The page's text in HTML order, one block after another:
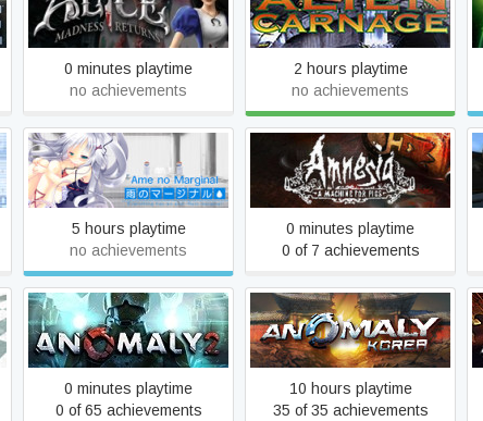
Alice: Madness Returns
0 minutes playtime
no achievements
Harry
2 hours playtime
no achievements
Ame no Marginal -Rain
Marginal-
5 hours playtime
no achievements
Amnesia: A Machine for
Pigs
0 minutes playtime
0 of 7 achievements
Anomaly 2
0 minutes playtime
0 of 65 achievements
Anomaly Korea
10 hours playtime
35 of 35 achievements